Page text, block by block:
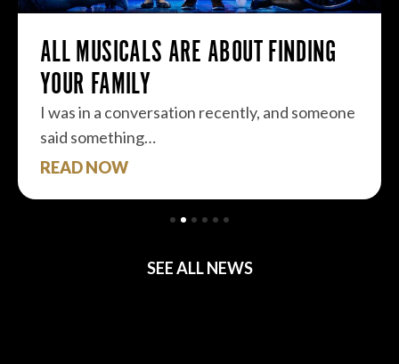
ALL MUSICALS ARE ABOUT FINDING
YOUR FAMILY
I was in a conversation recently, and someone
said something…
READ NOW
SEE ALL NEWS